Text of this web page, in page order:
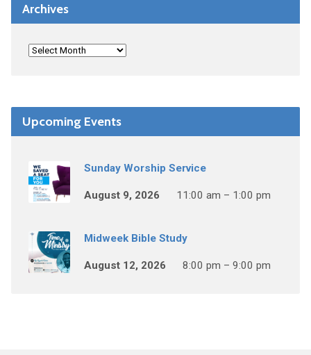
Archives
Upcoming Events
Sunday Worship Service
August 9, 2026 11:00 am – 1:00 pm
Midweek Bible Study
August 12, 2026 8:00 pm – 9:00 pm